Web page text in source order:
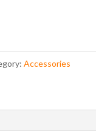
Accessories